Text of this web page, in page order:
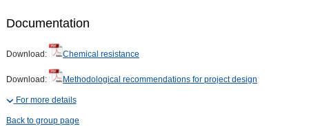
Documentation
Download: Chemical resistance
Download: Methodological recommendations for project design
For more details
Back to group page